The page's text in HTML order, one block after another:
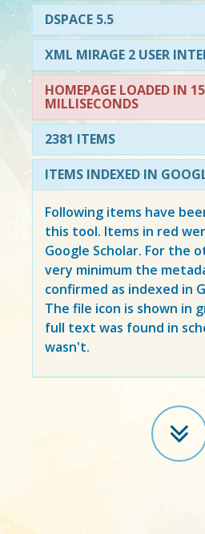
DSPACE 5.5
XML MIRAGE 2 USER
HOMEPAGE LOADED IN
MILLISECONDS
2381 ITEMS
ITEMS INDEXED IN
Following items have
this tool. Items in red
Google Scholar. For the
very minimum the
confirmed as indexed in
The file icon is shown in
full text was found in
wasn't.